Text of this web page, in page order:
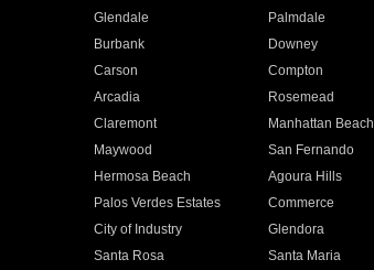
Glendale Palmdale
Burbank Downey
Carson Compton
Arcadia Rosemead
Claremont Manhattan Beach
Maywood San Fernando
Hermosa Beach Agoura Hills
Palos Verdes Estates Commerce
City of Industry Glendora
Santa Rosa Santa Maria